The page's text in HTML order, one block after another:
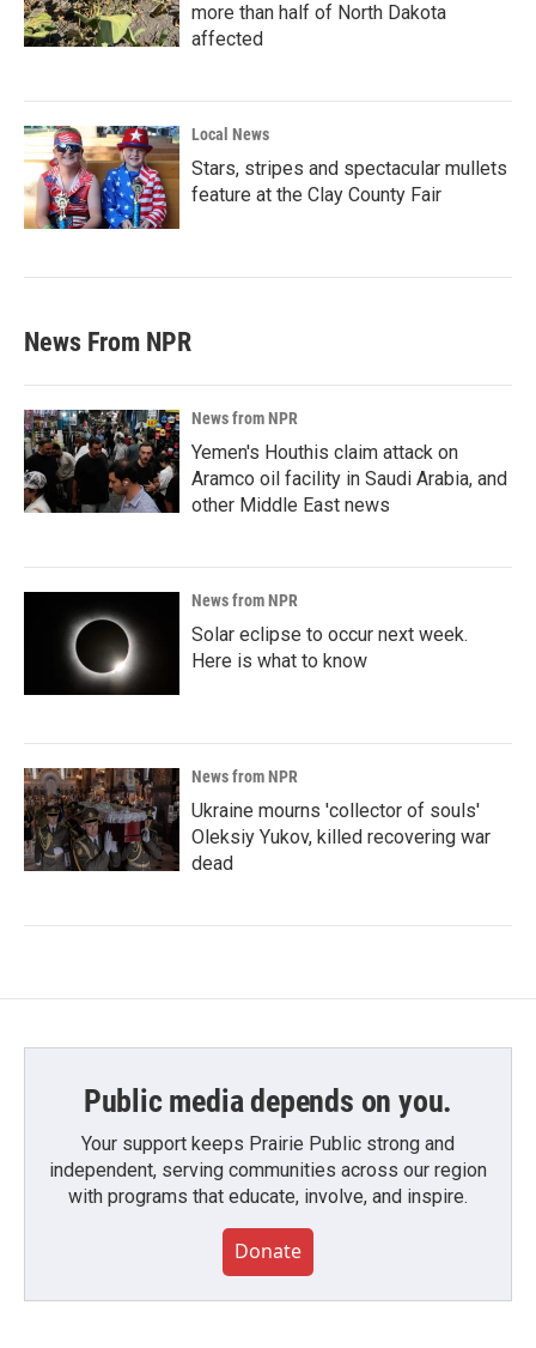
more than half of North Dakota
affected
Local News
Stars, stripes and spectacular mullets
feature at the Clay County Fair
News From NPR
News from NPR
Yemen's Houthis claim attack on
Aramco oil facility in Saudi Arabia, and
other Middle East news
News from NPR
Solar eclipse to occur next week.
Here is what to know
News from NPR
Ukraine mourns 'collector of souls'
Oleksiy Yukov, killed recovering war
dead
Public media depends on you.
Your support keeps Prairie Public strong and
independent, serving communities across our region
with programs that educate, involve, and inspire.
Donate